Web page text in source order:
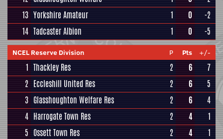
13 Yorkshire Amateur 1 0
-2
14 Tadcaster Albion 1 0 -5
NCEL Reserve Division P Pts +/-
1 Thackley Res 2 6
7
2 Eccleshill United Res 2 6
5
3 Glasshoughton Welfare Res 2 6
4
4 Harrogate Town Res 2 4
1
5 Ossett Town Res 2 4
1